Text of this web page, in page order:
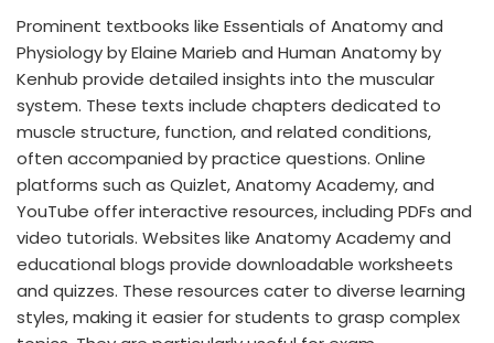
Prominent textbooks like Essentials of Anatomy and
Physiology by Elaine Marieb and Human Anatomy by
Kenhub provide detailed insights into the muscular
system. These texts include chapters dedicated to
muscle structure, function, and related conditions,
often accompanied by practice questions. Online
platforms such as Quizlet, Anatomy Academy, and
YouTube offer interactive resources, including PDFs and
video tutorials. Websites like Anatomy Academy and
educational blogs provide downloadable worksheets
and quizzes. These resources cater to diverse learning
styles, making it easier for students to grasp complex